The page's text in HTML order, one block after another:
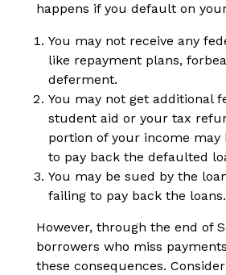
happens if you default on
You may not receive any
like repayment plans,
deferment.
You may not get additional
student aid or your tax
portion of your income may
to pay back the defaulted
You may be sued by the
failing to pay back the loans.
However, through the end of
borrowers who miss
these consequences.